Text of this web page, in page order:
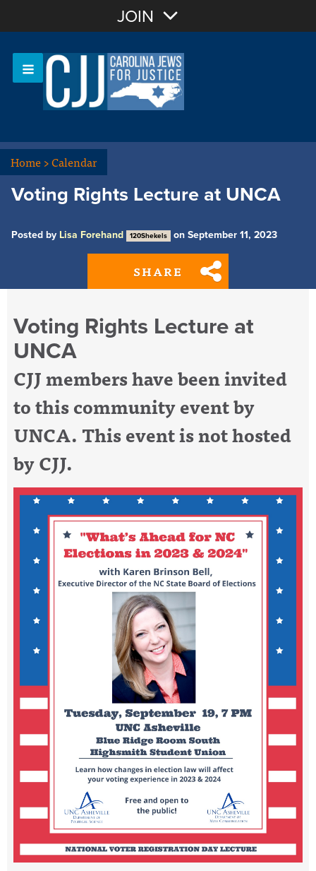
Sign In
JOIN
Home>Calendar
Voting Rights Lecture at UNCA
Posted by Lisa Forehand 120Shekels on September 11, 2023
SHARE
Voting Rights Lecture at
UNCA
CJJ members have been invited
to this community event by
UNCA. This event is not hosted
by CJJ.